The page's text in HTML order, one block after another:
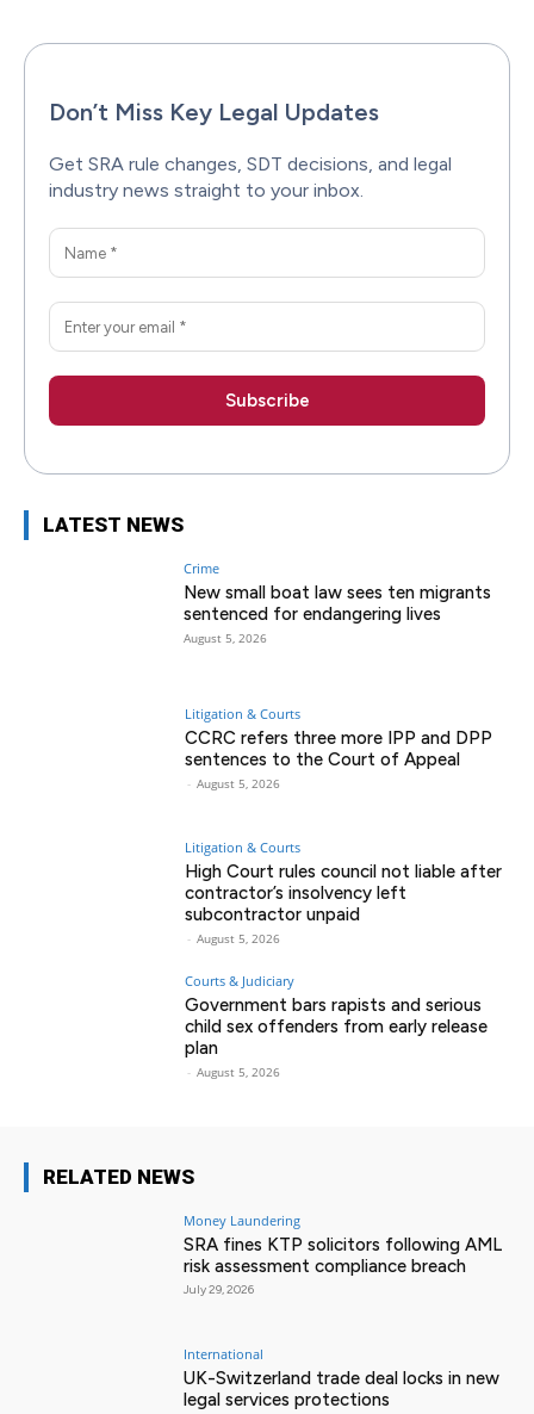
Don’t Miss Key Legal Updates
Get SRA rule changes, SDT decisions, and legal
industry news straight to your inbox.
LATEST NEWS
Crime
New small boat law sees ten migrants
sentenced for endangering lives
August 5, 2026
Litigation & Courts
CCRC refers three more IPP and DPP
sentences to the Court of Appeal
- August 5, 2026
Litigation & Courts
High Court rules council not liable after
contractor’s insolvency left
subcontractor unpaid
- August 5, 2026
Courts & Judiciary
Government bars rapists and serious
child sex offenders from early release
plan
- August 5, 2026
RELATED NEWS
Money Laundering
SRA fines KTP solicitors following AML
risk assessment compliance breach
July 29, 2026
International
UK-Switzerland trade deal locks in new
legal services protections